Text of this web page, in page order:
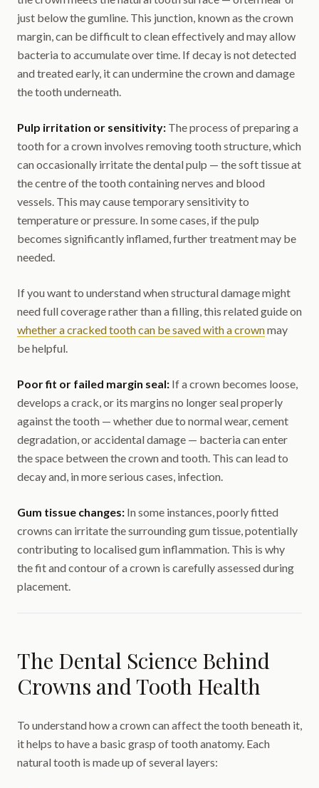
just below the gumline. This junction, known as the crown
margin, can be difficult to clean effectively and may allow
bacteria to accumulate over time. If decay is not detected
and treated early, it can undermine the crown and damage
the tooth underneath.
Pulp irritation or sensitivity: The process of preparing a
tooth for a crown involves removing tooth structure, which
can occasionally irritate the dental pulp — the soft tissue at
the centre of the tooth containing nerves and blood
vessels. This may cause temporary sensitivity to
temperature or pressure. In some cases, if the pulp
becomes significantly inflamed, further treatment may be
needed.
If you want to understand when structural damage might
need full coverage rather than a filling, this related guide on
whether a cracked tooth can be saved with a crownmay
be helpful.
Poor fit or failed margin seal: If a crown becomes loose,
develops a crack, or its margins no longer seal properly
against the tooth — whether due to normal wear, cement
degradation, or accidental damage — bacteria can enter
the space between the crown and tooth. This can lead to
decay and, in more serious cases, infection.
Gum tissue changes: In some instances, poorly fitted
crowns can irritate the surrounding gum tissue, potentially
contributing to localised gum inflammation. This is why
the fit and contour of a crown is carefully assessed during
placement.
The Dental Science Behind
Crowns and Tooth Health
To understand how a crown can affect the tooth beneath it,
it helps to have a basic grasp of tooth anatomy. Each
natural tooth is made up of several layers: